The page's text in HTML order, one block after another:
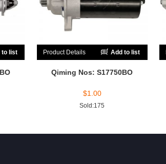
to list Product Details Add to list
Qiming Nos: S17750BO
$1.00
Sold:175